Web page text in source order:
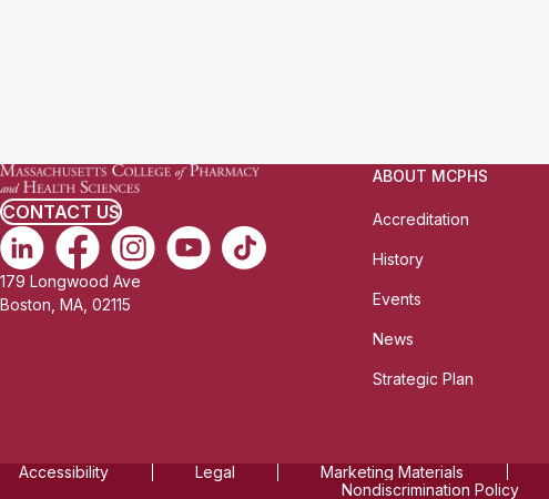
CONTACT US
179 Longwood Ave
Boston, MA, 02115
ABOUT MCPHS
Accreditation
History
Events
News
Strategic Plan
Accessibility
Legal Marketing Materials
Nondiscrimination Policy